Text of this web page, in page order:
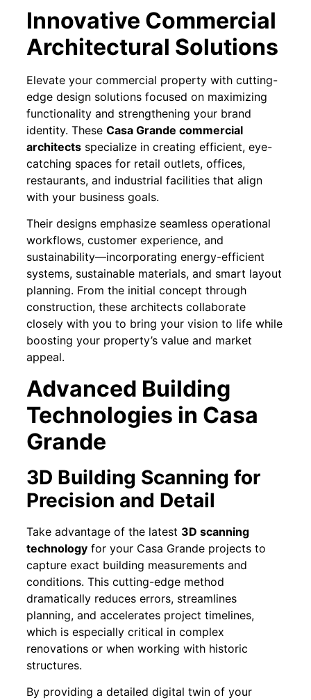
Innovative Commercial
Architectural Solutions
Elevate your commercial property with cutting-
edge design solutions focused on maximizing
functionality and strengthening your brand
identity. These Casa Grande commercial
architects specialize in creating efficient, eye-
catching spaces for retail outlets, offices,
restaurants, and industrial facilities that align
with your business goals.
Their designs emphasize seamless operational
workflows, customer experience, and
sustainability—incorporating energy-efficient
systems, sustainable materials, and smart layout
planning. From the initial concept through
construction, these architects collaborate
closely with you to bring your vision to life while
boosting your property’s value and market
appeal.
Advanced Building
Technologies in Casa
Grande
3D Building Scanning for
Precision and Detail
Take advantage of the latest 3D scanning
technology for your Casa Grande projects to
capture exact building measurements and
conditions. This cutting-edge method
dramatically reduces errors, streamlines
planning, and accelerates project timelines,
which is especially critical in complex
renovations or when working with historic
structures.
By providing a detailed digital twin of your